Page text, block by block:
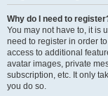
Why do I need to
You may not have to, it is
need to register in order
access to additional
avatar images, private
subscription, etc. It only
you do so.